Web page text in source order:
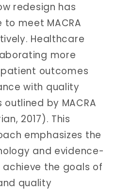
redesign has
meet MACRA
Healthcare
more
outcomes
with quality
by MACRA
2017). This
emphasizes the
and evidence-
the goals of
quality